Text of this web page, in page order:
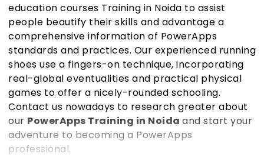
education courses Training in Noida to assist
people beautify their skills and advantage a
comprehensive information of PowerApps
standards and practices. Our experienced running
shoes use a fingers-on technique, incorporating
real-global eventualities and practical physical
games to offer a nicely-rounded schooling.
Contact us nowadays to research greater about
our PowerApps Training in Noida and start your
adventure to becoming a PowerApps
professional.